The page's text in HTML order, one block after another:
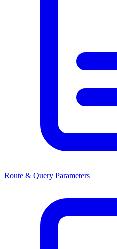
Route & Query Parameters